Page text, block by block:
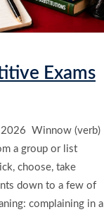
Exams
2026 Winnow (verb)
a group or list
choose, take
down to a few of
complaining in a